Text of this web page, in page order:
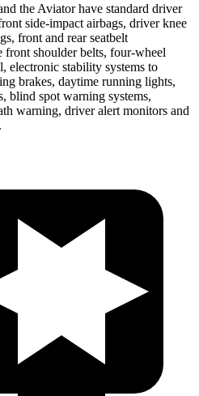
the Aviator have standard driver
side-impact airbags, driver knee
front and rear seatbelt
front shoulder belts, four-wheel
electronic stability systems to
brakes, daytime running lights,
blind spot warning systems,
warning, driver alert monitors and